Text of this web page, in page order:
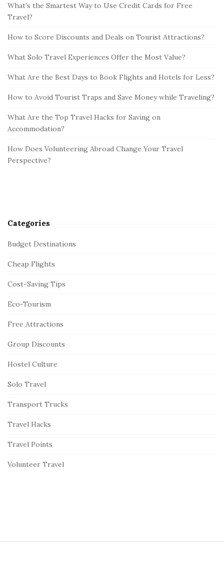
What’s the Smartest Way to Use Credit Cards for Free
Travel?
How to Score Discounts and Deals on Tourist Attractions?
What Solo Travel Experiences Offer the Most Value?
What Are the Best Days to Book Flights and Hotels for Less?
How to Avoid Tourist Traps and Save Money while Traveling?
What Are the Top Travel Hacks for Saving on
Accommodation?
How Does Volunteering Abroad Change Your Travel
Perspective?
Categories
Budget Destinations
Cheap Flights
Cost-Saving Tips
Eco-Tourism
Free Attractions
Group Discounts
Hostel Culture
Solo Travel
Transport Trucks
Travel Hacks
Travel Points
Volunteer Travel